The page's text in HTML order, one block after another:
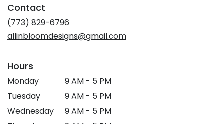
Contact
(773) 829-6796
allinbloomdesigns@gmail.com
Hours
Monday
9 AM - 5 PM
Tuesday
9 AM - 5 PM
Wednesday
9 AM - 5 PM